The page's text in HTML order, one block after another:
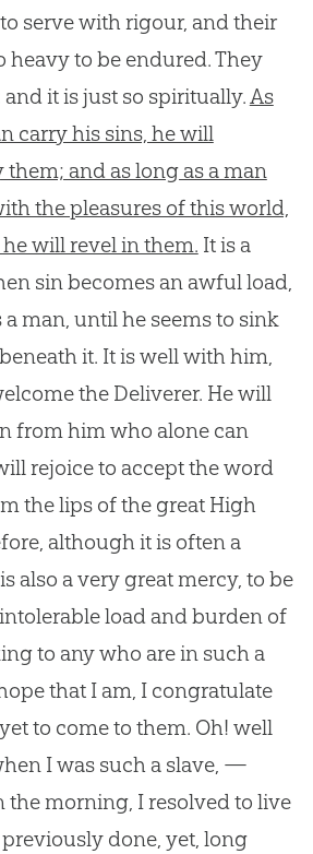
serve with rigour, and their
heavy to be endured. They
it is just so spiritually.As
carry his sins, he will
and as long as a man
the pleasures of this world,
will revel in them. It is a
sinbecomes an awful load,
man, until he seems to sink
it. It is well with him,
the Deliverer. He will
from him who alone can
rejoice to accept the word
the lips of the great High
although it is often a
also a very great mercy, to be
load and burden of
to any who are in such a
that I am, I congratulate
to come to them. Oh! well
I was such a slave, —
the morning, I resolved to live
done, yet, long